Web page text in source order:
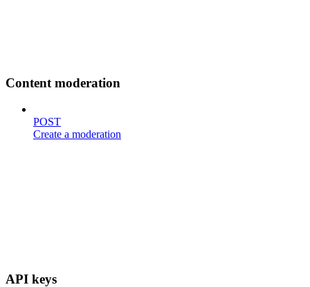
Content moderation
POST
Create a moderation
API keys